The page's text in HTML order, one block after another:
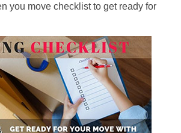
you move checklist to get ready for